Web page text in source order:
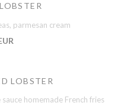
parmesan cream
LOBSTER
homemade French fries